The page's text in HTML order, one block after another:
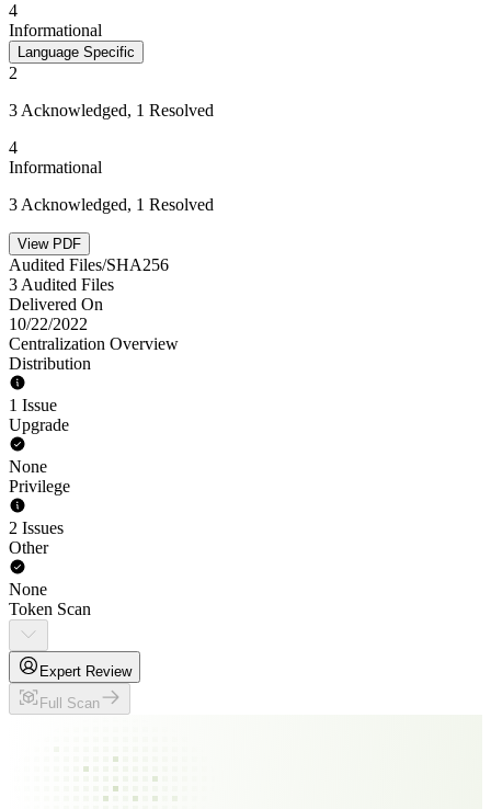
4
Informational
Language Specific
2
3 Acknowledged, 1 Resolved
4
Informational
3 Acknowledged, 1 Resolved
View PDF
Audited Files/SHA256
3 Audited Files
Delivered On
10/22/2022
Centralization Overview
Distribution
1 Issue
Upgrade
None
Privilege
2 Issues
Other
None
Token Scan
Expert Review
Full Scan